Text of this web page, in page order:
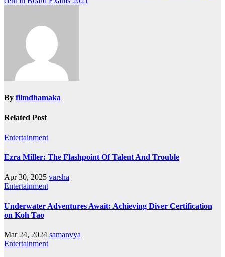
By filmdhamaka
Related Post
Entertainment
Ezra Miller: The Flashpoint Of Talent And Trouble
Apr 30, 2025 varsha
Entertainment
Underwater Adventures Await: Achieving Diver Certification
on Koh Tao
Mar 24, 2024 samanvya
Entertainment